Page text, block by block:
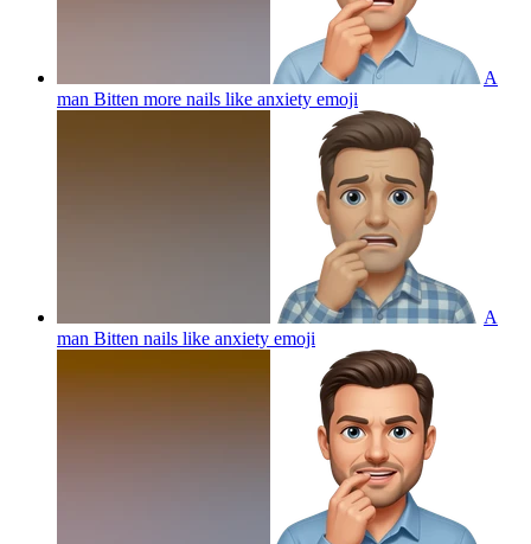
A
man Bitten more nails like anxiety emoji
A
man Bitten nails like anxiety emoji